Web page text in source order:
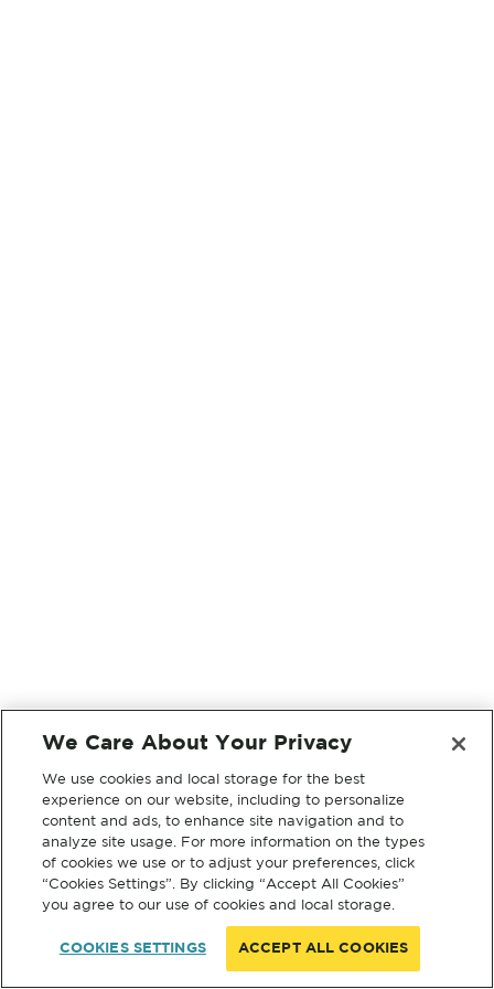
We Care About Your Privacy
We use cookies and local storage for the best
experience on our website, including to personalize
content and ads, to enhance site navigation and to
analyze site usage. For more information on the types
of cookies we use or to adjust your preferences, click
“Cookies Settings”. By clicking “Accept All Cookies”
you agree to our use of cookies and local storage.
COOKIES SETTINGS ACCEPT ALL COOKIES